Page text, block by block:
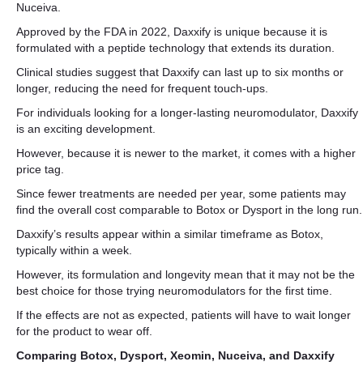
Nuceiva.
Approved by the FDA in 2022, Daxxify is unique because it is
formulated with a peptide technology that extends its duration.
Clinical studies suggest that Daxxify can last up to six months or
longer, reducing the need for frequent touch-ups.
For individuals looking for a longer-lasting neuromodulator, Daxxify
is an exciting development.
However, because it is newer to the market, it comes with a higher
price tag.
Since fewer treatments are needed per year, some patients may
find the overall cost comparable to Botox or Dysport in the long run.
Daxxify’s results appear within a similar timeframe as Botox,
typically within a week.
However, its formulation and longevity mean that it may not be the
best choice for those trying neuromodulators for the first time.
If the effects are not as expected, patients will have to wait longer
for the product to wear off.
Comparing Botox, Dysport, Xeomin, Nuceiva, and Daxxify